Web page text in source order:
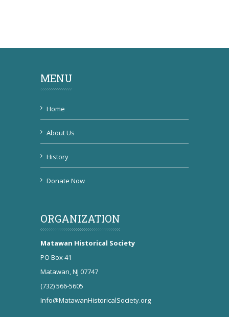
MENU
Home
About Us
History
Donate Now
ORGANIZATION
Matawan Historical Society
PO Box 41
Matawan, NJ 07747
(732) 566-5605
Info@MatawanHistoricalSociety.org